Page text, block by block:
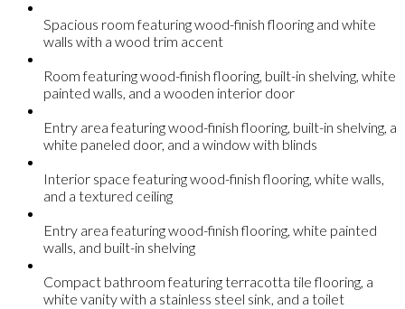
Spacious room featuring wood-finish flooring and white
walls with a wood trim accent
Room featuring wood-finish flooring, built-in shelving, white
painted walls, and a wooden interior door
Entry area featuring wood-finish flooring, built-in shelving, a
white paneled door, and a window with blinds
Interior space featuring wood-finish flooring, white walls,
and a textured ceiling
Entry area featuring wood-finish flooring, white painted
walls, and built-in shelving
Compact bathroom featuring terracotta tile flooring, a
white vanity with a stainless steel sink, and a toilet